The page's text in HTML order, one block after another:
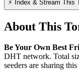
⚡ Index & Stream This
About This
Be Your Own Best
DHT network. Total
seeders are sharing